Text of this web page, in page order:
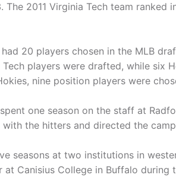
2011 Virginia Tech team ranked
20 players chosen in the MLB
players were drafted, while six
nine position players were
one season on the staff at
the hitters and directed the
seasons at two institutions in
Canisius College in Buffalo during